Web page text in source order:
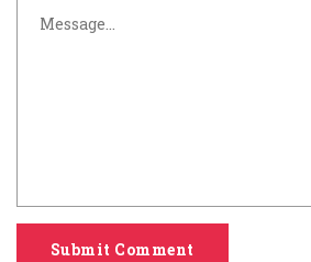
Submit Comment